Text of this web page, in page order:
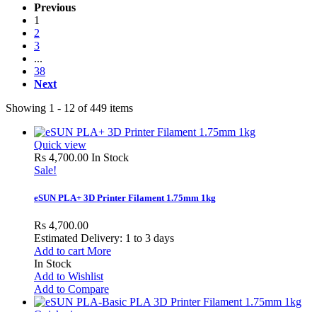
Previous
1
2
3
...
38
Next
Showing 1 - 12 of 449 items
Quick view
Rs 4,700.00 In Stock
Sale!
eSUN PLA+ 3D Printer Filament 1.75mm 1kg
Rs 4,700.00
Estimated Delivery: 1 to 3 days
Add to cart More
In Stock
Add to Wishlist
Add to Compare